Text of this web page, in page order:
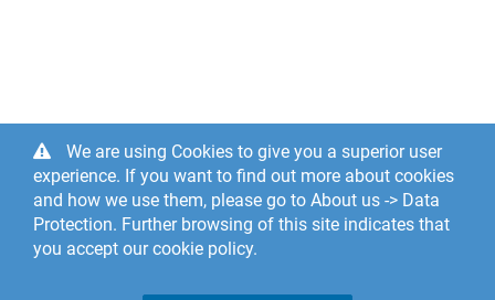
We are using Cookies to give you a superior user
experience. If you want to find out more about cookies
and how we use them, please go to About us -> Data
Protection. Further browsing of this site indicates that
you accept our cookie policy.